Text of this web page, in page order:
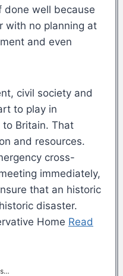
done well because
with no planning at
and even
civil society and
to play in
to Britain. That
and resources.
cross-
immediately,
that an historic
disaster.
Home Read